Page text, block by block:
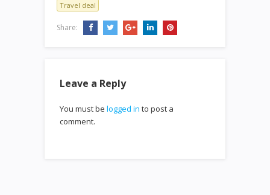
Travel deal
Share:
Leave a Reply
You must be logged in to post a
comment.